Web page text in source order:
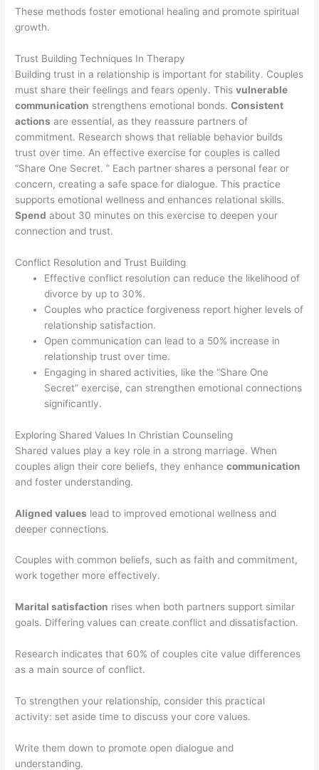
These methods foster emotional healing and promote spiritual
growth.
Trust Building Techniques In Therapy
Building trust in a relationship is important for stability. Couples
must share their feelings and fears openly. Thisvulnerable
communication strengthens emotional bonds.Consistent
actions are essential, as they reassure partners of
commitment. Research shows that reliable behavior builds
trust over time. An effective exercise for couples is called
“Share One Secret. ” Each partner shares a personal fear or
concern, creating a safe space for dialogue. This practice
supports emotional wellness and enhances relational skills.
Spend about 30 minutes on this exercise to deepen your
connection and trust.
Conflict Resolution and Trust Building
Effective conflict resolution can reduce the likelihood of
divorce by up to 30%.
Couples who practice forgiveness report higher levels of
relationship satisfaction.
Open communication can lead to a 50% increase in
relationship trust over time.
Engaging in shared activities, like the “Share One
Secret” exercise, can strengthen emotional connections
significantly.
Exploring Shared Values In Christian Counseling
Shared values play a key role in a strong marriage. When
couples align their core beliefs, they enhancecommunication
and foster understanding.
Aligned values lead to improved emotional wellness and
deeper connections.
Couples with common beliefs, such as faith and commitment,
work together more effectively.
Marital satisfaction rises when both partners support similar
goals. Differing values can create conflict and dissatisfaction.
Research indicates that 60% of couples cite value differences
as a main source of conflict.
To strengthen your relationship, consider this practical
activity: set aside time to discuss your core values.
Write them down to promote open dialogue and
understanding.